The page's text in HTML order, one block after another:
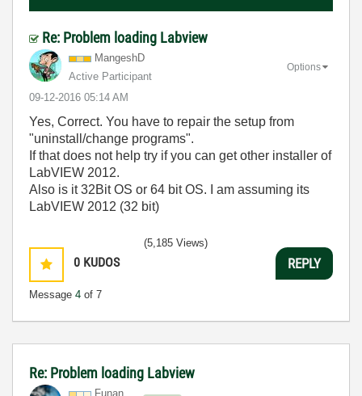
Re: Problem loading Labview
MangeshD
Active Participant
‎09-12-2016 05:14 AM
Options
Yes, Correct. You have to repair the setup from
"uninstall/change programs".
If that does not help try if you can get other installer of
LabVIEW 2012.
Also is it 32Bit OS or 64 bit OS. I am assuming its
LabVIEW 2012 (32 bit)
0 KUDOS
Message 4 of 7
(5,185 Views)
REPLY
Re: Problem loading Labview
Funan